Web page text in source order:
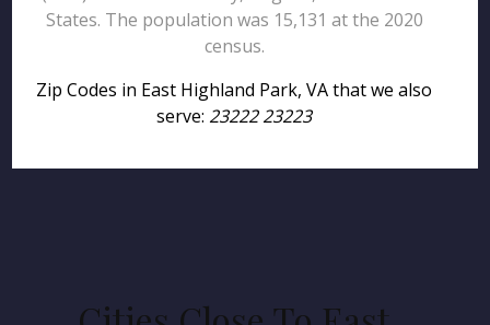
States. The population was 15,131 at the 2020
census.
Zip Codes in East Highland Park, VA that we also
serve: 23222 23223